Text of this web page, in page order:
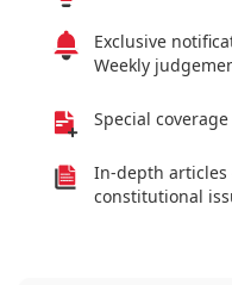
Exclusive
Weekly
Special
In-depth
constitutional